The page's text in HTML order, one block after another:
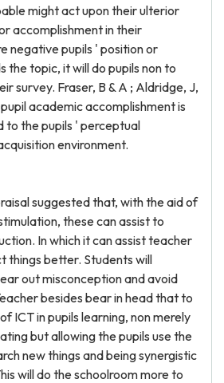
might act upon their ulterior
accomplishment in their
negative pupils ' position or
the topic, it will do pupils non to
survey. Fraser, B & A ; Aldridge, J,
academic accomplishment is
to the pupils ' perceptual
environment.
suggested that, with the aid of
these can assist to
In which it can assist teacher
things better. Students will
out misconception and avoid
besides bear in head that to
ICT in pupils learning, non merely
but allowing the pupils use the
new things and being synergistic
will do the schoolroom more to